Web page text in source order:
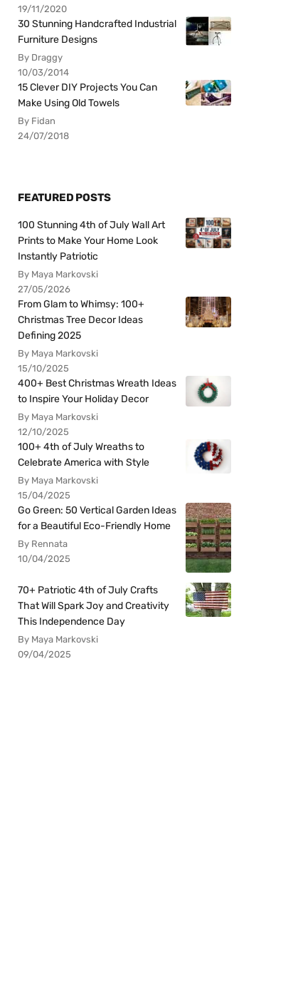
19/11/2020
30 Stunning Handcrafted Industrial
Furniture Designs
By Draggy
10/03/2014
15 Clever DIY Projects You Can
Make Using Old Towels
By Fidan
24/07/2018
FEATURED POSTS
100 Stunning 4th of July Wall Art
Prints to Make Your Home Look
Instantly Patriotic
By Maya Markovski
27/05/2026
From Glam to Whimsy: 100+
Christmas Tree Decor Ideas
Defining 2025
By Maya Markovski
15/10/2025
400+ Best Christmas Wreath Ideas
to Inspire Your Holiday Decor
By Maya Markovski
12/10/2025
100+ 4th of July Wreaths to
Celebrate America with Style
By Maya Markovski
15/04/2025
Go Green: 50 Vertical Garden Ideas
for a Beautiful Eco-Friendly Home
By Rennata
10/04/2025
70+ Patriotic 4th of July Crafts
That Will Spark Joy and Creativity
This Independence Day
By Maya Markovski
09/04/2025